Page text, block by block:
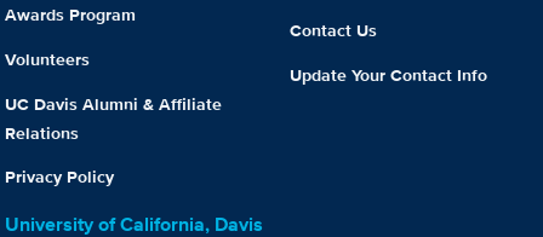
Awards Program
Volunteers
UC Davis Alumni & Affiliate
Relations
Privacy Policy
Contact Us
Update Your Contact Info
University of California, Davis